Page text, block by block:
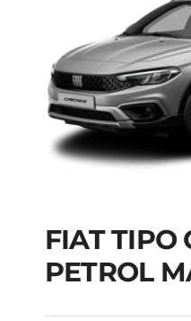
FIAT
FIAT TIPO
PETROL